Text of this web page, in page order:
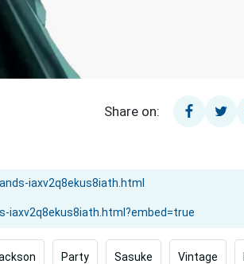
Share on:
Party Sasuke Vintage